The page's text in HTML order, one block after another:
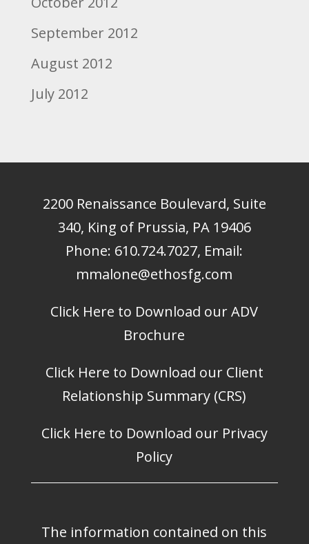
September 2012
August 2012
July 2012
2200 Renaissance Boulevard, Suite
340, King of Prussia, PA 19406
Phone: 610.724.7027, Email:
mmalone@ethosfg.com
Click Here to Download our ADV
Brochure
Click Here to Download our Client
Relationship Summary (CRS)
Click Here to Download our Privacy
Policy
The information contained on this